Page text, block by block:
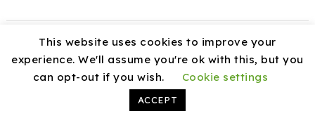
Cleaning the Interior and Exterior
To keep the fridge freezer looking and smelling fresh, you
This website uses cookies to improve your
experience. We'll assume you're ok with this, but you
can opt-out if you wish.
Cookie settings
ACCEPT